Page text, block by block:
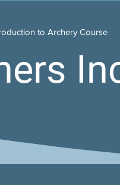
to Archery Course